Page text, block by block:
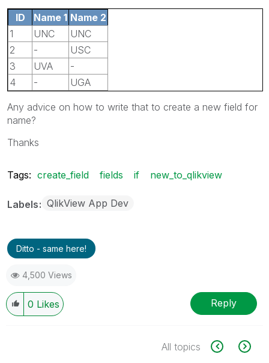
ID Name 1 Name 2
1
UNC
UNC
2
-
USC
3
UVA
-
4
- UGA
Any advice on how to write that to create a new field for
name?
Thanks
Tags: create_field fields if new_to_qlikview
Labels QlikView App Dev
Ditto - same here!
4,500 Views
0 Likes Reply
All topics